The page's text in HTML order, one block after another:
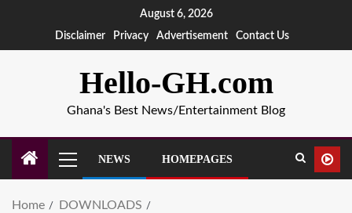
August 6, 2026
Disclaimer
Privacy Advertisement Contact Us
Hello-GH.com
Ghana's Best News/Entertainment Blog
NEWS HOMEPAGES
Home
DOWNLOADS